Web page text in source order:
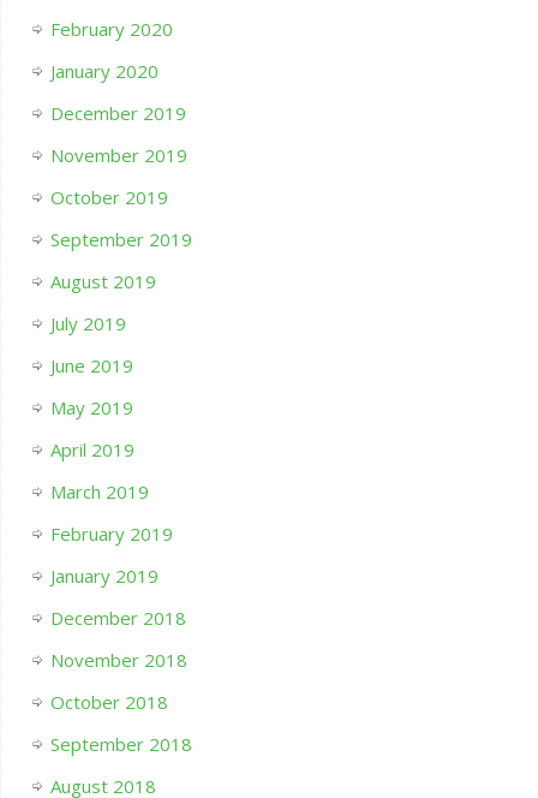
February 2020
January 2020
December 2019
November 2019
October 2019
September 2019
August 2019
July 2019
June 2019
May 2019
April 2019
March 2019
February 2019
January 2019
December 2018
November 2018
October 2018
September 2018
August 2018